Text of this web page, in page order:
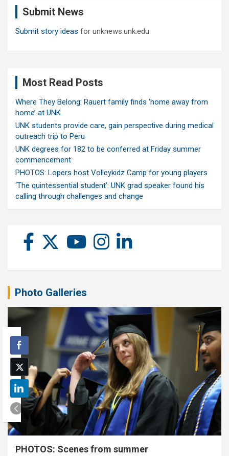
Submit News
Submit story ideas for unknews.unk.edu
Most Read Posts
Where They Belong: Rauert family finds ‘home away from
home’ at UNK
UNK students provide care, gain perspective during medical
outreach trip to Peru
UNK degrees for 182 to be conferred at Friday summer
commencement
PHOTOS: Lopers host Volleykidz Camp for young players
‘The quintessential student’: UNK grad speaker found his
calling through challenges and change
Photo Galleries
PHOTOS: Scenes from summer